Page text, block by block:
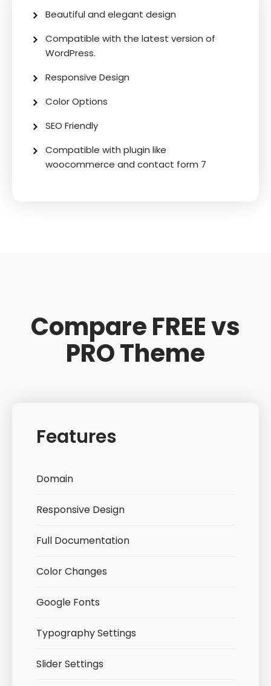
Beautiful and elegant design
Compatible with the latest version of
WordPress.
Responsive Design
Color Options
SEO Friendly
Compatible with plugin like
woocommerce and contact form 7
Compare FREE vs
PRO Theme
Features
Domain
Responsive Design
Full Documentation
Color Changes
Google Fonts
Typography Settings
Slider Settings